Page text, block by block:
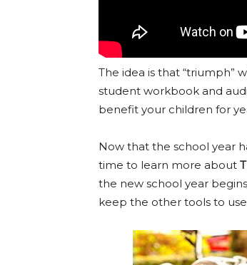
The idea is that “triumph”
student workbook and
benefit your children for
Now that the school year
time to learn more about
the new school year
keep the other tools to